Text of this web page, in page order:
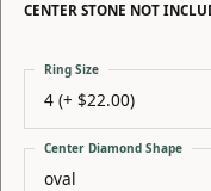
CENTER STONE NOT
4 (+ $22.00)
Ring Size
oval
Center Diamond Shape